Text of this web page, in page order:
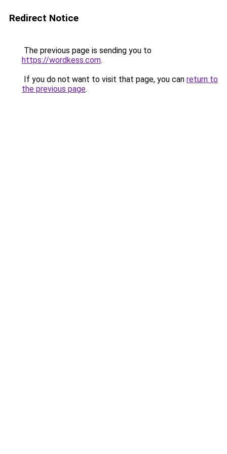
Redirect Notice
The previous page is sending you to
https://wordkess.com.
If you do not want to visit that page, you can return to
the previous page.